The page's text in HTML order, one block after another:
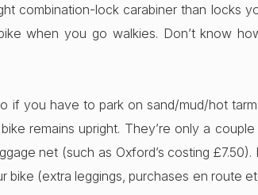
combination-lock carabiner than locks
when you go walkies. Don’t know
if you have to park on sand/mud/hot
remains upright. They’re only a
net (such as Oxford’s costing £7.50).
(extra leggings, purchases en route